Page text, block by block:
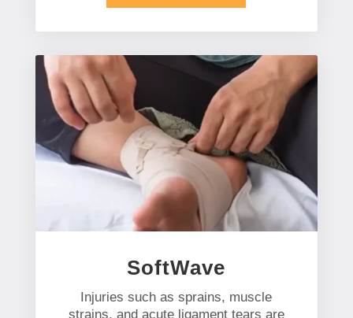
SoftWave
Injuries such as sprains, muscle
strains, and acute ligament tears are